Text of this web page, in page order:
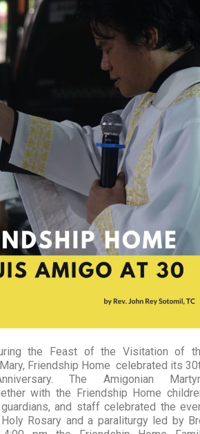
the Feast of the Visitation of
Friendship Home celebrated its
The Amigonian
with the Friendship Home
and staff celebrated the
Rosary and a paraliturgy led by